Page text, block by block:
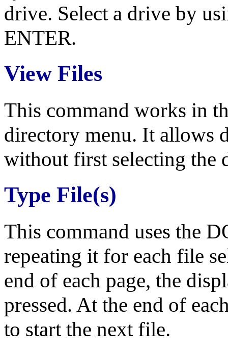
drive. Select a drive by
ENTER.
View Files
This command works in
directory menu. It allows
without first selecting the
Type File(s)
This command uses the
repeating it for each file
end of each page, the
pressed. At the end of
to start the next file.